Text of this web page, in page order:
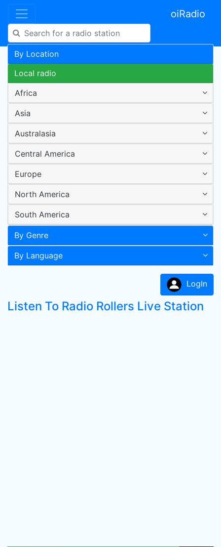
oiRadio
By Location
Local radio
Africa
Asia
Australasia
Central America
Europe
North America
South America
By Genre
By Language
LogIn
Listen To Radio Rollers Live Station